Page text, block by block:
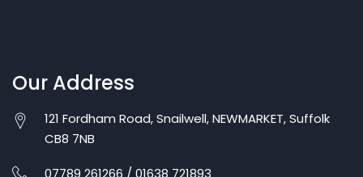
Our Address
121 Fordham Road, Snailwell, NEWMARKET, Suffolk
CB8 7NB
07789 261266 / 01638 721893